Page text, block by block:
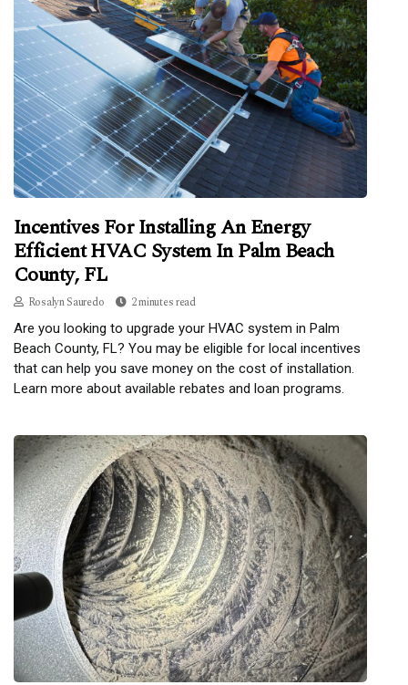
Incentives For Installing An Energy
Efficient HVAC System In Palm Beach
County, FL
Rosalyn Sauredo 2 minutes read
Are you looking to upgrade your HVAC system in Palm
Beach County, FL? You may be eligible for local incentives
that can help you save money on the cost of installation.
Learn more about available rebates and loan programs.